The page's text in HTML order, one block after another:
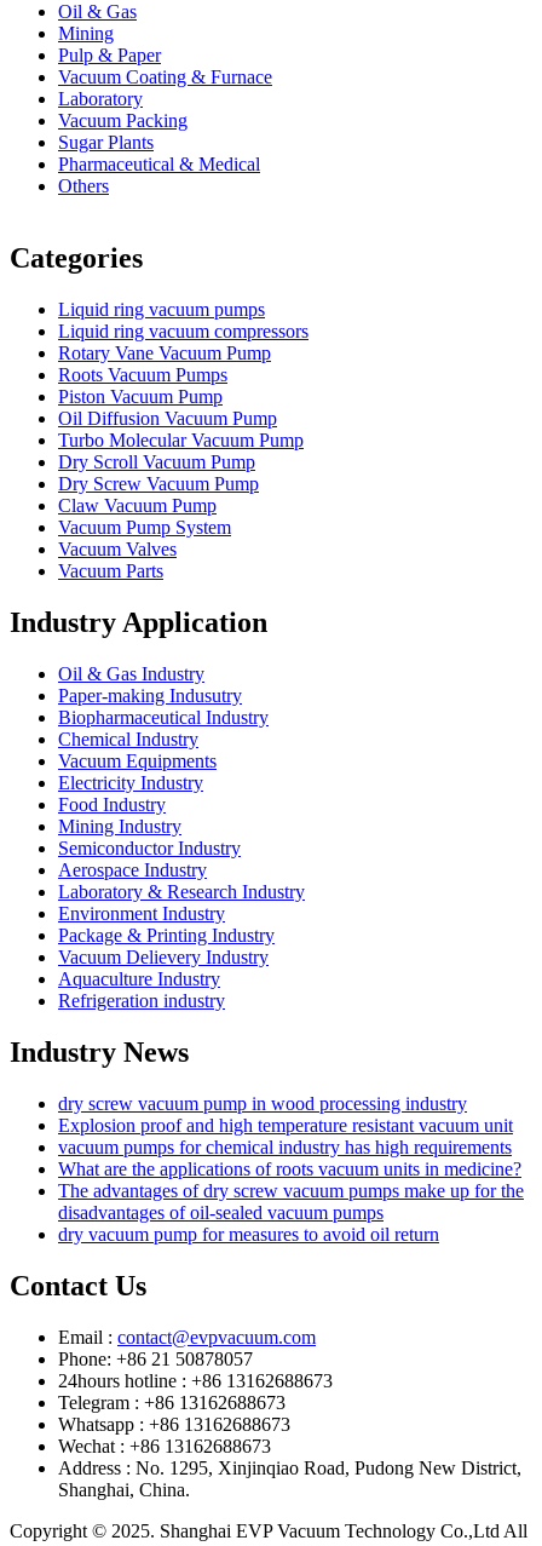
Oil & Gas
Mining
Pulp & Paper
Vacuum Coating & Furnace
Laboratory
Vacuum Packing
Sugar Plants
Pharmaceutical & Medical
Others
Categories
Liquid ring vacuum pumps
Liquid ring vacuum compressors
Rotary Vane Vacuum Pump
Roots Vacuum Pumps
Piston Vacuum Pump
Oil Diffusion Vacuum Pump
Turbo Molecular Vacuum Pump
Dry Scroll Vacuum Pump
Dry Screw Vacuum Pump
Claw Vacuum Pump
Vacuum Pump System
Vacuum Valves
Vacuum Parts
Industry Application
Oil & Gas Industry
Paper-making Indusutry
Biopharmaceutical Industry
Chemical Industry
Vacuum Equipments
Electricity Industry
Food Industry
Mining Industry
Semiconductor Industry
Aerospace Industry
Laboratory & Research Industry
Environment Industry
Package & Printing Industry
Vacuum Delievery Industry
Aquaculture Industry
Refrigeration industry
Industry News
dry screw vacuum pump in wood processing industry
Explosion proof and high temperature resistant vacuum unit
vacuum pumps for chemical industry has high requirements
What are the applications of roots vacuum units in medicine?
The advantages of dry screw vacuum pumps make up for the
disadvantages of oil-sealed vacuum pumps
dry vacuum pump for measures to avoid oil return
Contact Us
Email : contact@evpvacuum.com
Phone: +86 21 50878057
24hours hotline : +86 13162688673
Telegram : +86 13162688673
Whatsapp : +86 13162688673
Wechat : +86 13162688673
Address : No. 1295, Xinjinqiao Road, Pudong New District,
Shanghai, China.
Copyright © 2025. Shanghai EVP Vacuum Technology Co.,Ltd All